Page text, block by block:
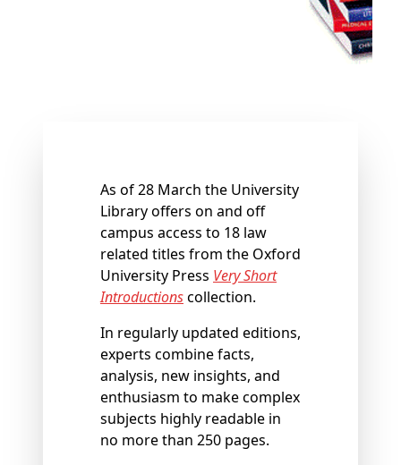
As of 28 March the University
Library offers on and off
campus access to 18 law
related titles from the Oxford
University Press Very Short
Introductionscollection.
In regularly updated editions,
experts combine facts,
analysis, new insights, and
enthusiasm to make complex
subjects highly readable in
no more than 250 pages.